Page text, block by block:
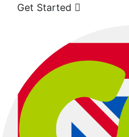
Get Started